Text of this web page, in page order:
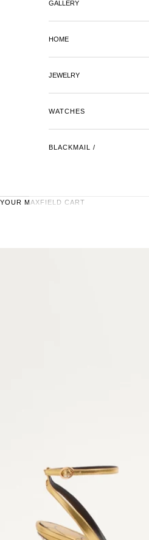
GALLERY
HOME
JEWELRY
WATCHES
BLACKMAIL /
YOUR MAXFIELD CART